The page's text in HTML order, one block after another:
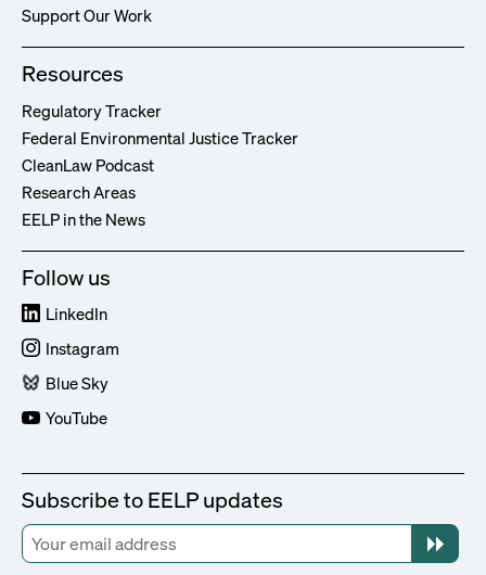
Support Our Work
Resources
Regulatory Tracker
Federal Environmental Justice Tracker
CleanLaw Podcast
Research Areas
EELP in the News
Follow us
LinkedIn
Instagram
Blue Sky
YouTube
Subscribe to EELP updates